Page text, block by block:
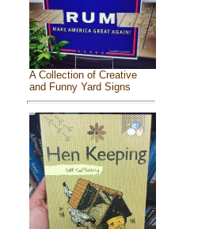
A Collection of Creative
and Funny Yard Signs